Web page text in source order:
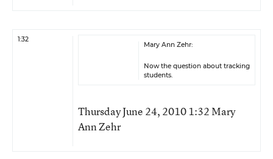
1:32
Mary Ann Zehr:
Now the question about tracking
students.
Thursday June 24, 2010 1:32 Mary
Ann Zehr